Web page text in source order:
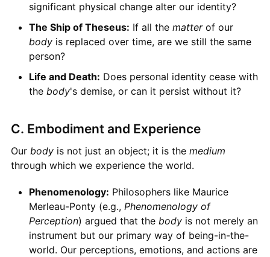
significant physical change alter our identity?
The Ship of Theseus: If all the matterof our
bodyis replaced over time, are we still the same
person?
Life and Death: Does personal identity cease with
the body's demise, or can it persist without it?
C. Embodiment and Experience
Our bodyis not just an object; it is the medium
through which we experience the world.
Phenomenology: Philosophers like Maurice
Merleau-Ponty (e.g., Phenomenology of
Perception) argued that the bodyis not merely an
instrument but our primary way of being-in-the-
world. Our perceptions, emotions, and actions are